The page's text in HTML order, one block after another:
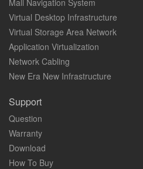
Mall Navigation System
Virtual Desktop Infrastructure
Virtual Storage Area Network
Application Virtualization
Network Cabling
New Era New Infrastructure
Support
Question
Warranty
Download
How To Buy